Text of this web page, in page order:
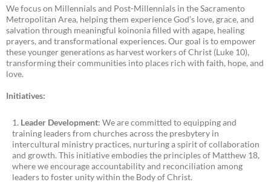
We focus on Millennials and Post-Millennials in the Sacramento
Metropolitan Area, helping them experience God’s love, grace, and
salvation through meaningful koinonia filled with agape, healing
prayers, and transformational experiences. Our goal is to empower
these younger generations as harvest workers of Christ (Luke 10),
transforming their communities into places rich with faith, hope, and
love.
Initiatives:
Leader Development: We are committed to equipping and
training leaders from churches across the presbytery in
intercultural ministry practices, nurturing a spirit of collaboration
and growth. This initiative embodies the principles of Matthew 18,
where we encourage accountability and reconciliation among
leaders to foster unity within the Body of Christ.